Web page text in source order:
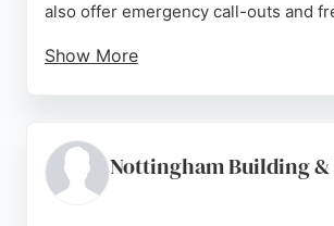
also offer emergency call-outs and
Show More
response, fair pricing, and thorough
jobs. Whether for a full roof
Nottingham Building